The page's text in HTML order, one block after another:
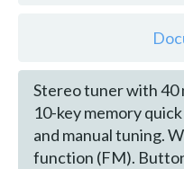
Stereo tuner with 40
10-key memory
and manual tuning.
function (FM).